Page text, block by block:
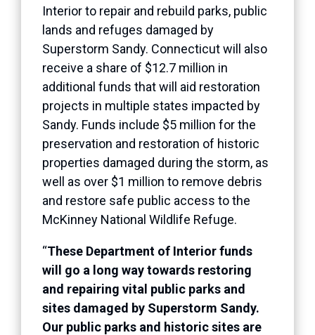
Interior to repair and rebuild parks, public
lands and refuges damaged by
Superstorm Sandy. Connecticut will also
receive a share of $12.7 million in
additional funds that will aid restoration
projects in multiple states impacted by
Sandy. Funds include $5 million for the
preservation and restoration of historic
properties damaged during the storm, as
well as over $1 million to remove debris
and restore safe public access to the
McKinney National Wildlife Refuge.
“These Department of Interior funds
will go a long way towards restoring
and repairing vital public parks and
sites damaged by Superstorm Sandy.
Our public parks and historic sites are